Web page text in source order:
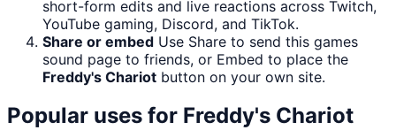
short-form edits and live reactions across Twitch,
YouTube gaming, Discord, and TikTok.
Share or embed Use Share to send this games
sound page to friends, or Embed to place the
Freddy's Chariot button on your own site.
Popular uses for Freddy's Chariot